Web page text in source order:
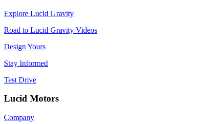
Explore Lucid Gravity
Road to Lucid Gravity Videos
Design Yours
Stay Informed
Test Drive
Lucid Motors
Company